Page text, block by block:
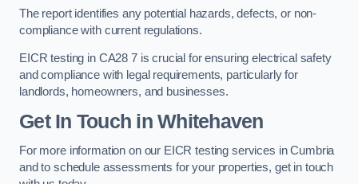
The report identifies any potential hazards, defects, or non-
compliance with current regulations.
EICR testing in CA28 7 is crucial for ensuring electrical safety
and compliance with legal requirements, particularly for
landlords, homeowners, and businesses.
Get In Touch in Whitehaven
For more information on our EICR testing services in Cumbria
and to schedule assessments for your properties, get in touch